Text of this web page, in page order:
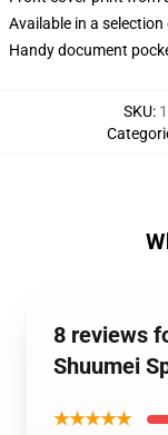
Available in a
Handy document
SKU:
8 reviews
Shuumei
★★★★★